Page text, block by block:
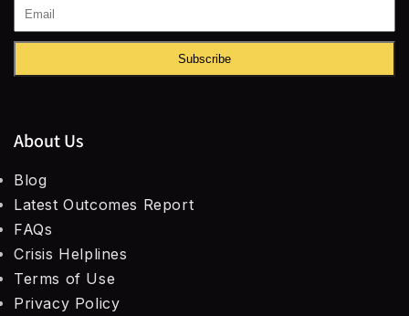
Subscribe
About Us
Blog
Latest Outcomes Report
FAQs
Crisis Helplines
Terms of Use
Privacy Policy